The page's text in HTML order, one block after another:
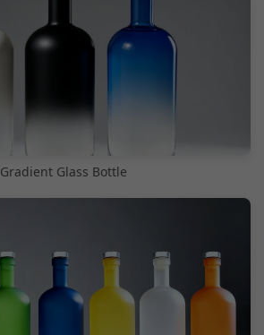
Gradient Glass Bottle